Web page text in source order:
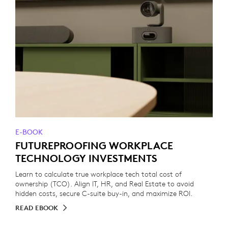
E-BOOK
FUTUREPROOFING WORKPLACE
TECHNOLOGY INVESTMENTS
Learn to calculate true workplace tech total cost of
ownership (TCO). Align IT, HR, and Real Estate to avoid
hidden costs, secure C-suite buy-in, and maximize ROI.
READ EBOOK